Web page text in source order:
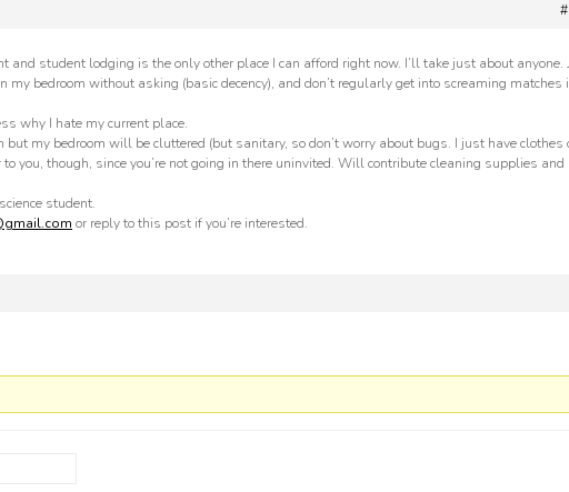
and student lodging is the only other place I can afford right now. I’ll take just about anyone.
my bedroom without asking (basic decency), and don’t regularly get into screaming matches
why I hate my current place.
but my bedroom will be cluttered (but sanitary, so don’t worry about bugs. I just have clothes
to you, though, since you’re not going in there uninvited. Will contribute cleaning supplies and
student.
or reply to this post if you’re interested.